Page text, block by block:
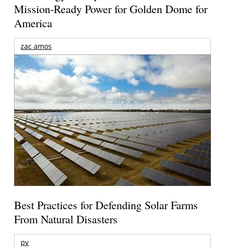
Mission-Ready Power for Golden Dome for
America
zac amos
Best Practices for Defending Solar Farms
From Natural Disasters
pv